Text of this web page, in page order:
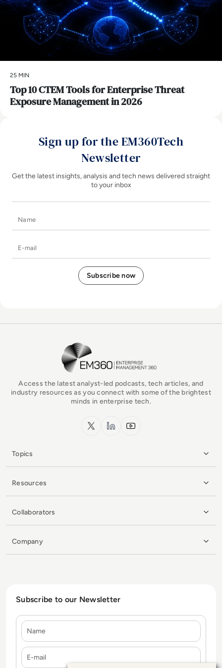
25 MIN
Top 10 CTEM Tools for Enterprise Threat
Exposure Management in 2026
Sign up for the EM360Tech
Newsletter
Get the latest insights, analysis and tech news delivered straight
to your inbox
EM360Tech Homepage
Access the latest analyst-led podcasts, tech articles, and
industry resources as you connect with some of the brightest
minds in enterprise tech.
x.com LinkedInYouTube
Topics
Resources
Collaborators
Company
Subscribe to our Newsletter